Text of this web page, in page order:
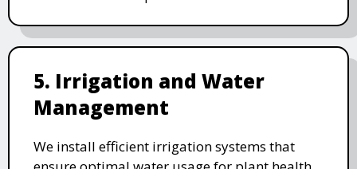
5. Irrigation and Water
Management
We install efficient irrigation systems that